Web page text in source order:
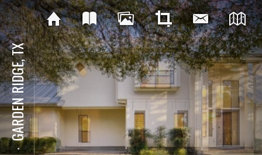
⋅
GARDEN RIDGE, TX